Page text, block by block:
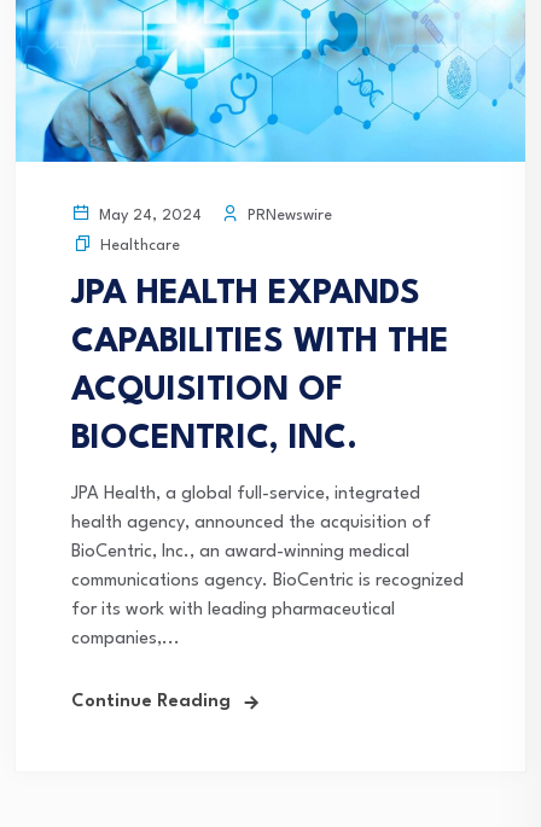
May 24, 2024
PRNewswire
Healthcare
JPA HEALTH EXPANDS
CAPABILITIES WITH THE
ACQUISITION OF
BIOCENTRIC, INC.
JPA Health, a global full-service, integrated
health agency, announced the acquisition of
BioCentric, Inc., an award-winning medical
communications agency. BioCentric is recognized
for its work with leading pharmaceutical
companies,...
Continue Reading